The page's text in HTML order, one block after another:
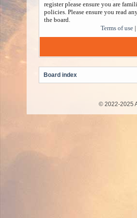
register please ensure you are
policies. Please ensure you read
the board.
Terms of use |
Board index
© 2022-2025